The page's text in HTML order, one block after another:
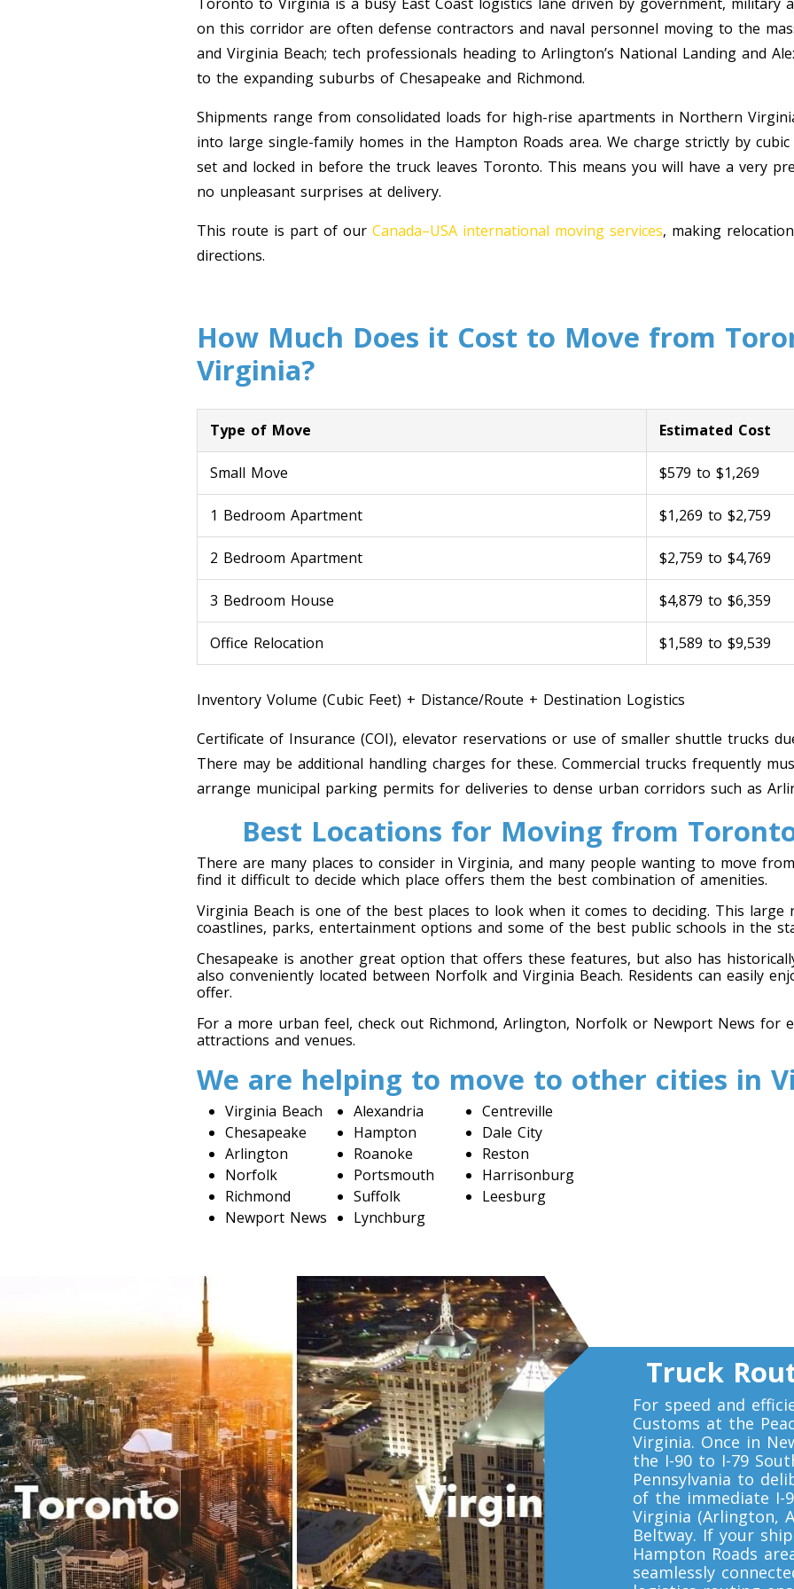
on this corridor are often defense contractors and naval personnel moving to the
and Virginia Beach; tech professionals heading to Arlington’s National Landing and
to the expanding suburbs of Chesapeake and Richmond.
Shipments range from consolidated loads for high-rise apartments in Northern
into large single-family homes in the Hampton Roads area. We charge strictly by
set and locked in before the truck leaves Toronto. This means you will have a very
no unpleasant surprises at delivery.
This route is part of our Canada–USA international moving services, making
directions.
How Much Does it Cost to Move from
Virginia?
Type of Move Estimated Cost
Small Move $579 to $1,269
1 Bedroom Apartment $1,269 to $2,759
2 Bedroom Apartment $2,759 to $4,769
3 Bedroom House $4,879 to $6,359
Office Relocation $1,589 to $9,539
Inventory Volume (Cubic Feet) + Distance/Route + Destination Logistics
Certificate of Insurance (COI), elevator reservations or use of smaller shuttle trucks
There may be additional handling charges for these. Commercial trucks frequently
arrange municipal parking permits for deliveries to dense urban corridors such as
Best Locations for Moving from
There are many places to consider in Virginia, and many people wanting to move
find it difficult to decide which place offers them the best combination of amenities.
Virginia Beach is one of the best places to look when it comes to deciding. This
coastlines, parks, entertainment options and some of the best public schools in the
Chesapeake is another great option that offers these features, but also has
also conveniently located between Norfolk and Virginia Beach. Residents can easily
offer.
For a more urban feel, check out Richmond, Arlington, Norfolk or Newport News for
attractions and venues.
We are helping to move to other cities in
Virginia Beach
Chesapeake
Arlington
Norfolk
Richmond
Newport News
Alexandria
Hampton
Roanoke
Portsmouth
Suffolk
Lynchburg
Centreville
Dale City
Reston
Harrisonburg
Leesburg
Truck
For speed and
Customs at the
Virginia. Once in
the I-90 to I-79
Pennsylvania to
of the immediate I-
Virginia (Arlington,
Beltway. If your
Hampton Roads
seamlessly